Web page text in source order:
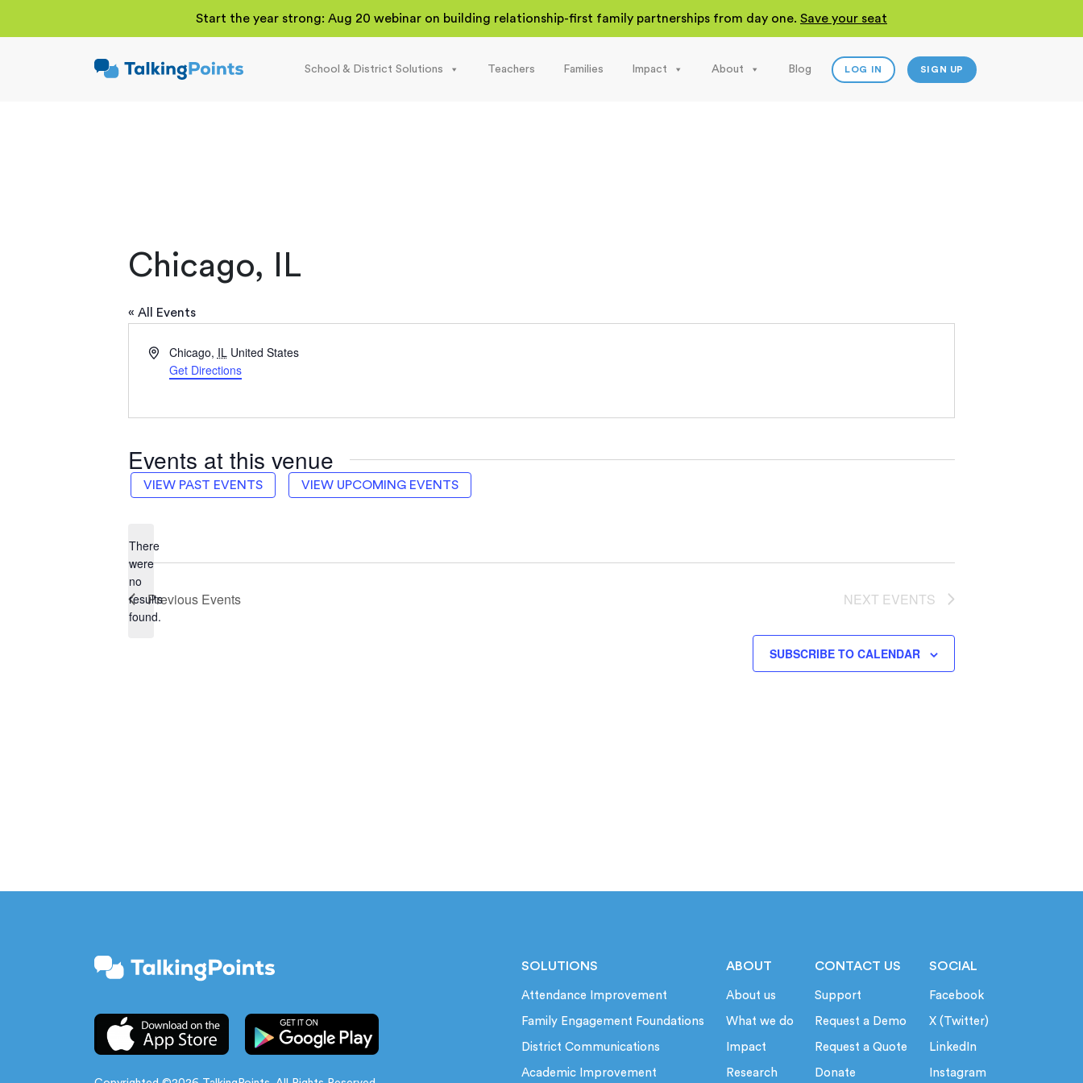
Start the year strong: Aug 20 webinar on building relationship-first family partnerships from day one. Save your seat
School & District Solutions Teachers Families Impact About Blog LOG IN SIGN UP
Chicago, IL
« All Events
AddressChicago, IL United States
Get Directions
Events at this venue
Notice
There
were
no
results
found.
VIEW PAST EVENTS VIEW UPCOMING EVENTS
Previous Events NEXT EVENTS
SUBSCRIBE TO CALENDAR
SOLUTIONS
Attendance Improvement
Family Engagement Foundations
District Communications
Academic Improvement
ABOUT
About us
What we do
Impact
Research
CONTACT US
Support
Request a Demo
Request a Quote
Donate
SOCIAL
Facebook
X (Twitter)
LinkedIn
Instagram